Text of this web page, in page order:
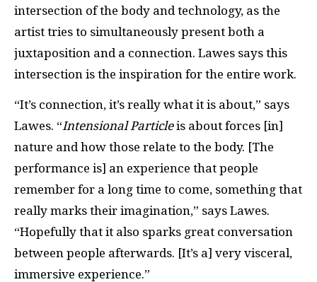
intersection of the body and technology, as the
artist tries to simultaneously present both a
juxtaposition and a connection. Lawes says this
intersection is the inspiration for the entire work.
“It’s connection, it’s really what it is about,” says
Lawes. “Intensional Particleis about forces [in]
nature and how those relate to the body. [The
performance is] an experience that people
remember for a long time to come, something that
really marks their imagination,” says Lawes.
“Hopefully that it also sparks great conversation
between people afterwards. [It’s a] very visceral,
immersive experience.”